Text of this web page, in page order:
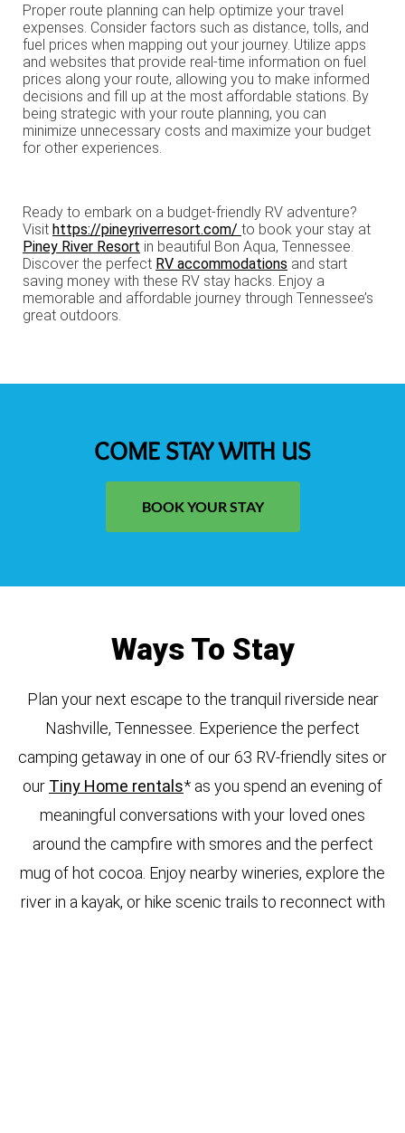
Proper route planning can help optimize your travel
expenses. Consider factors such as distance, tolls, and
fuel prices when mapping out your journey. Utilize apps
and websites that provide real-time information on fuel
prices along your route, allowing you to make informed
decisions and fill up at the most affordable stations. By
being strategic with your route planning, you can
minimize unnecessary costs and maximize your budget
for other experiences.
Ready to embark on a budget-friendly RV adventure?
Visit https://pineyriverresort.com/ to book your stay at
Piney River Resort in beautiful Bon Aqua, Tennessee.
Discover the perfect RV accommodations and start
saving money with these RV stay hacks. Enjoy a
memorable and affordable journey through Tennessee’s
great outdoors.
COME STAY WITH US
BOOK YOUR STAY
Ways To Stay
Plan your next escape to the tranquil riverside near
Nashville, Tennessee. Experience the perfect
camping getaway in one of our 63 RV-friendly sites or
our Tiny Home rentals* as you spend an evening of
meaningful conversations with your loved ones
around the campfire with smores and the perfect
mug of hot cocoa. Enjoy nearby wineries, explore the
river in a kayak, or hike scenic trails to reconnect with